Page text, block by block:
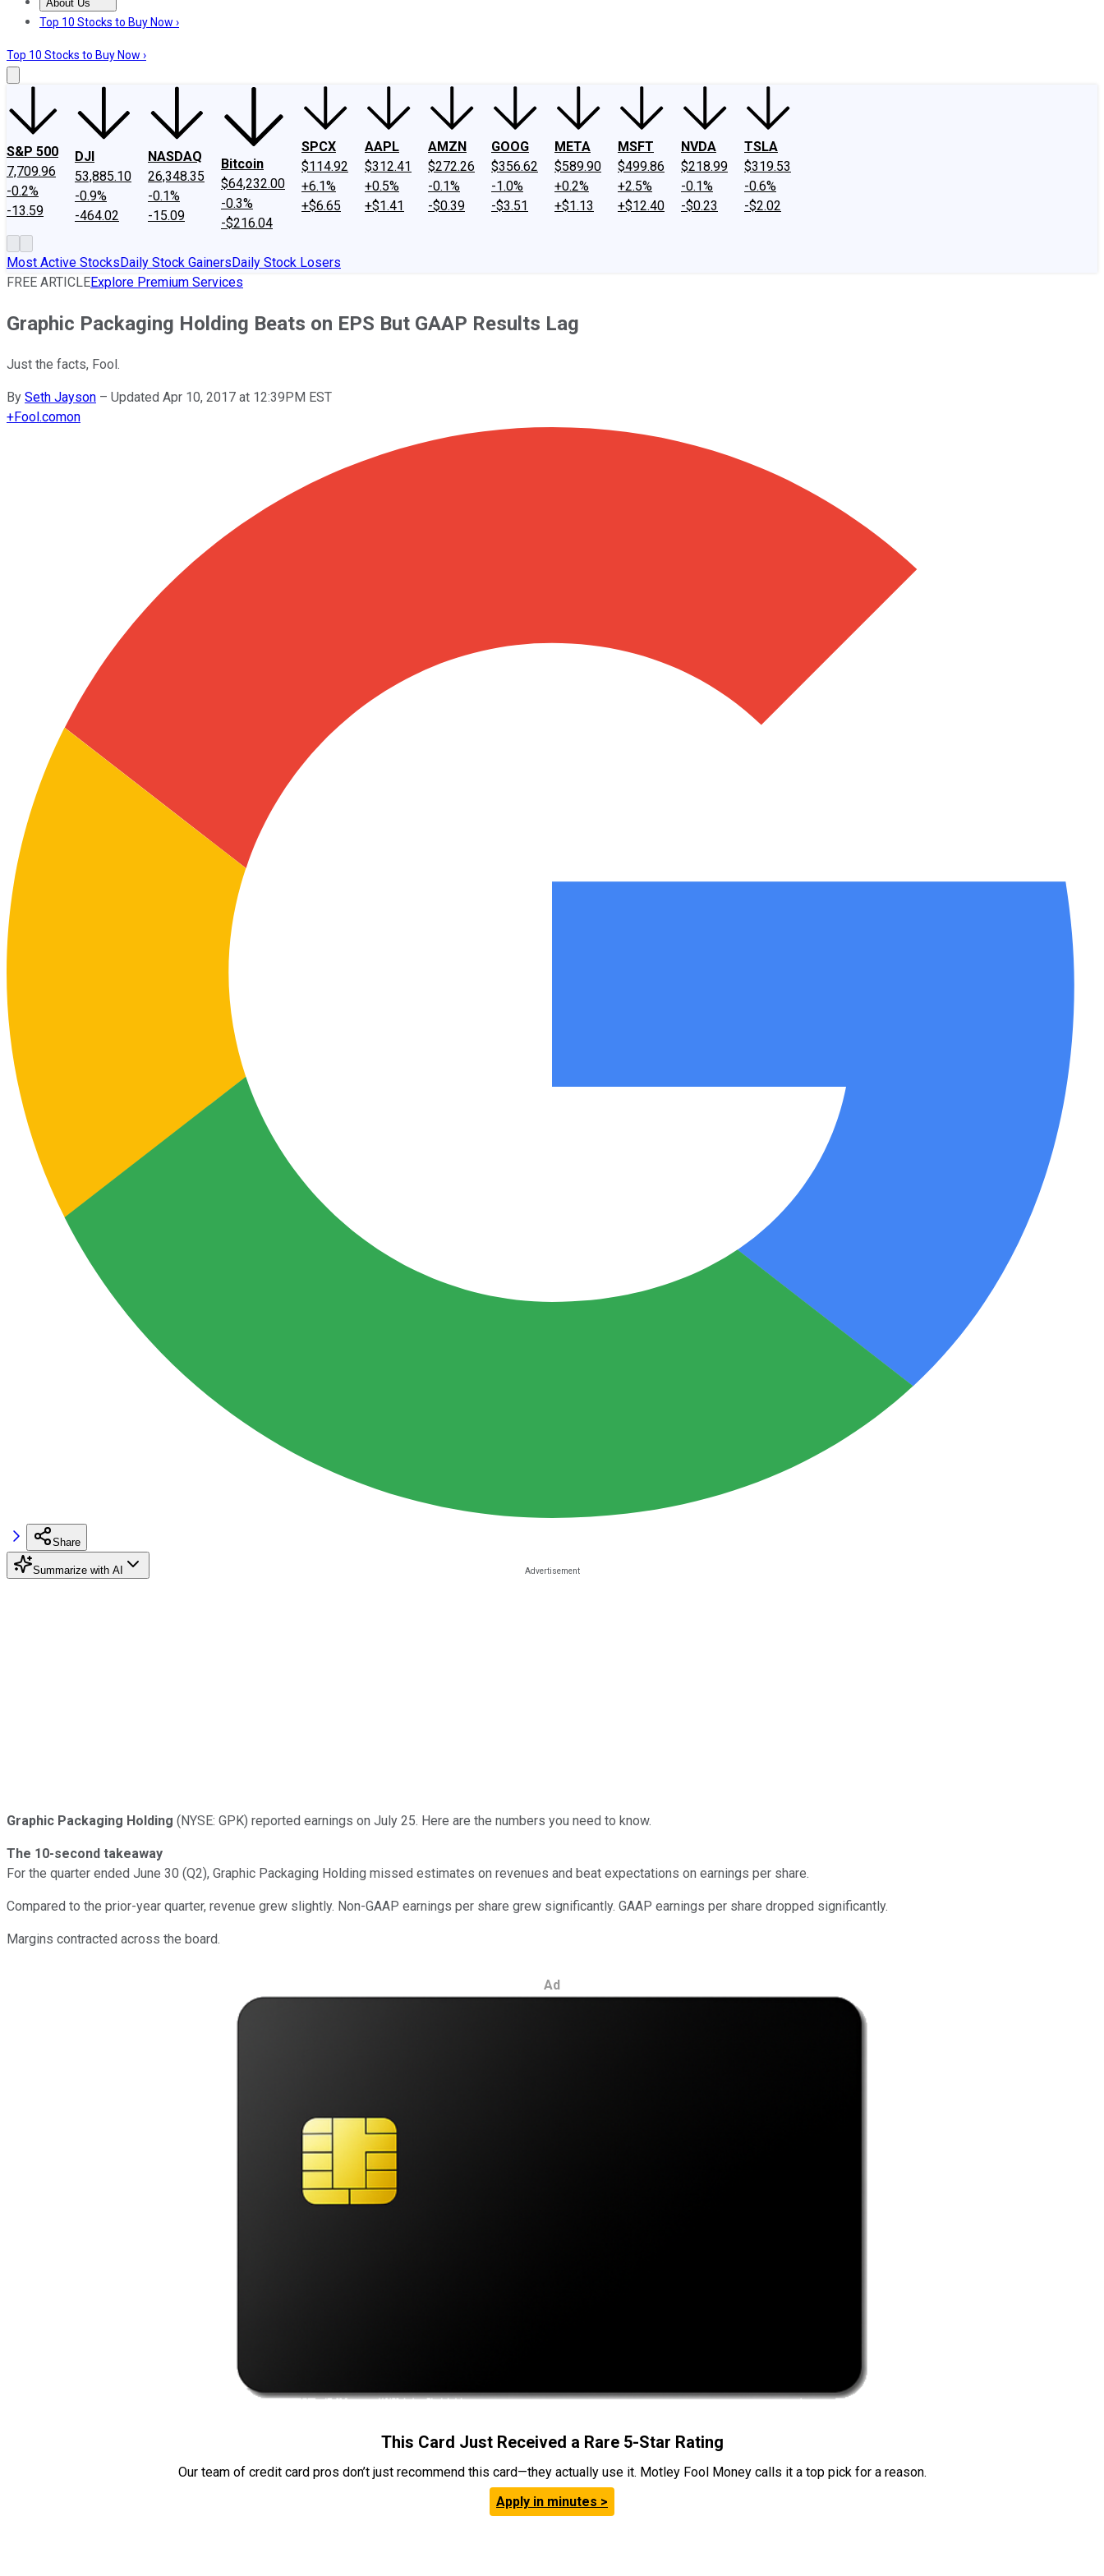
About Us
About UsContact UsInvesting Philosophy
Top 10 Stocks to Buy Now ›
Top 10 Stocks to Buy Now ›
S&P 500
7,709.96
-0.2%
-13.59
DJI
53,885.10
-0.9%
-464.02
NASDAQ
26,348.35
-0.1%
-15.09
Bitcoin
$64,232.00
-0.3%
-$216.04
SPCX
$114.92
+6.1%
+$6.65
AAPL
$312.41
+0.5%
+$1.41
AMZN
$272.26
-0.1%
-$0.39
GOOG
$356.62
-1.0%
-$3.51
META
$589.90
+0.2%
+$1.13
MSFT
$499.86
+2.5%
+$12.40
NVDA
$218.99
-0.1%
-$0.23
TSLA
$319.53
-0.6%
-$2.02
Most Active StocksDaily Stock GainersDaily Stock Losers
FREE ARTICLEExplore Premium Services
Graphic Packaging Holding Beats on EPS But GAAP Results Lag
Just the facts, Fool.
By Seth Jayson – Updated Apr 10, 2017 at 12:39PM EST
+Fool.comon
Share
Summarize with AI
Graphic Packaging Holding (NYSE: GPK) reported earnings on July 25. Here are the numbers you need to know.
The 10-second takeaway
For the quarter ended June 30 (Q2), Graphic Packaging Holding missed estimates on revenues and beat expectations on earnings per share.
Compared to the prior-year quarter, revenue grew slightly. Non-GAAP earnings per share grew significantly. GAAP earnings per share dropped significantly.
Margins contracted across the board.
Ad
This Card Just Received a Rare 5-Star Rating
Our team of credit card pros don’t just recommend this card—they actually use it. Motley Fool Money calls it a top pick for a reason.
Apply in minutes >